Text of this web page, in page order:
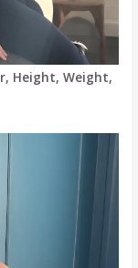
Height, Weight,